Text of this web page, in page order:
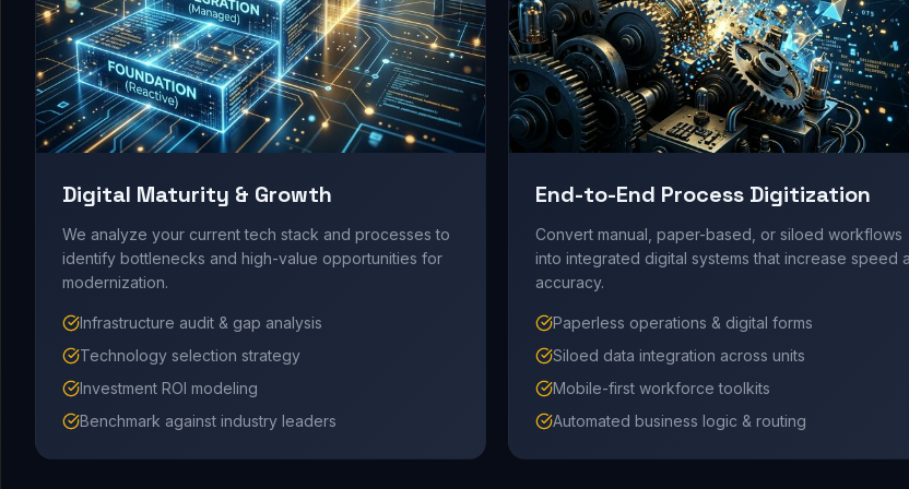
Digital Maturity & Growth
We analyze your current tech stack and processes to
identify bottlenecks and high-value opportunities for
modernization.
Infrastructure audit & gap analysis
Technology selection strategy
Investment ROI modeling
Benchmark against industry leaders
End-to-End Process Digitization
Convert manual, paper-based, or siloed workflows
into integrated digital systems that increase speed
accuracy.
Paperless operations & digital forms
Siloed data integration across units
Mobile-first workforce toolkits
Automated business logic & routing